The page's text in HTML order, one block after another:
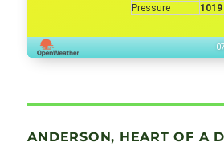
Pressure
ANDERSON, HEART OF A